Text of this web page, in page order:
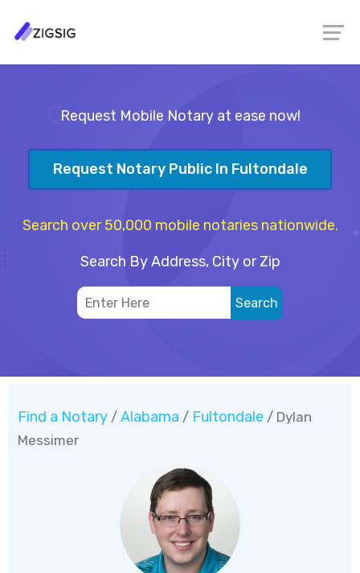
Request Mobile Notary at ease now!
Request Notary Public In Fultondale
Search over 50,000 mobile notaries nationwide.
Search By Address, City or Zip
Find a Notary / Alabama / Fultondale / Dylan
Messimer